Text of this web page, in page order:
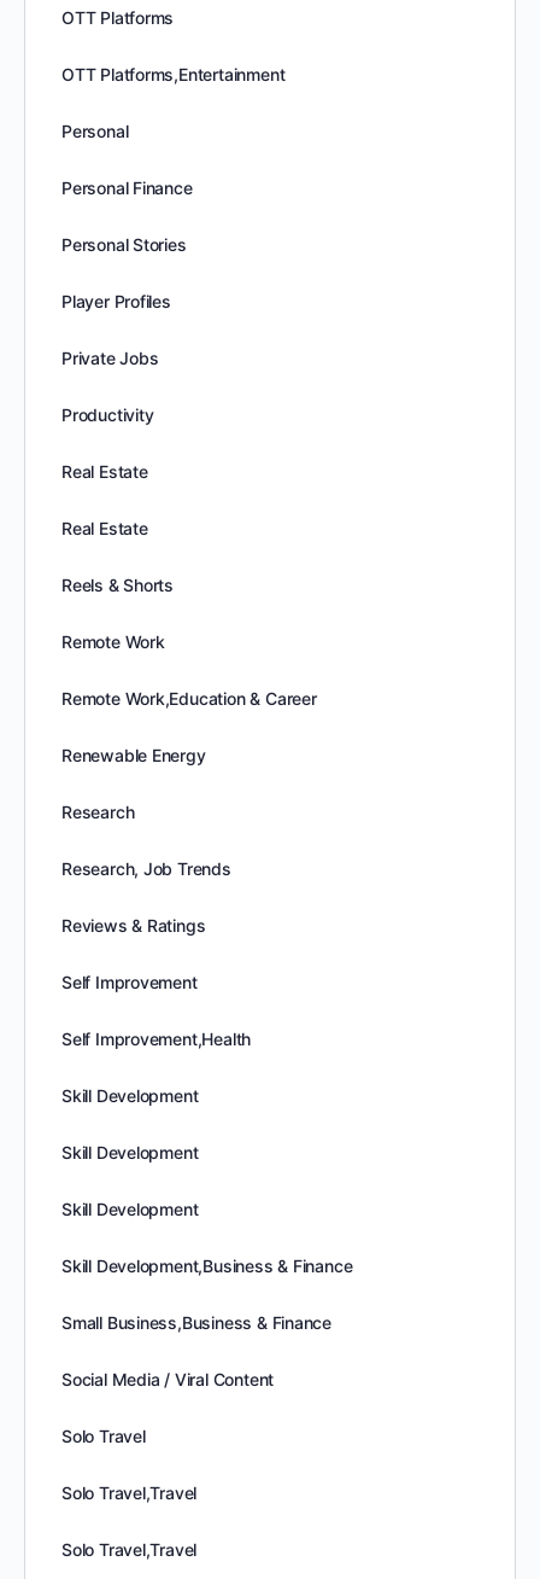
OTT Platforms
OTT Platforms,Entertainment
Personal
Personal Finance
Personal Stories
Player Profiles
Private Jobs
Productivity
Real Estate
Real Estate
Reels & Shorts
Remote Work
Remote Work,Education & Career
Renewable Energy
Research
Research, Job Trends
Reviews & Ratings
Self Improvement
Self Improvement,Health
Skill Development
Skill Development
Skill Development
Skill Development,Business & Finance
Small Business,Business & Finance
Social Media / Viral Content
Solo Travel
Solo Travel,Travel
Solo Travel,Travel